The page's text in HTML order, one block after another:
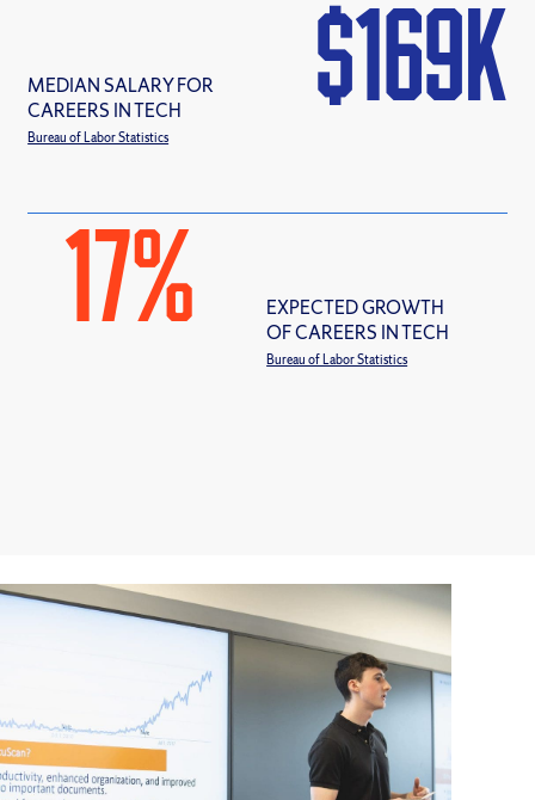
MEDIAN SALARY FOR
CAREERS IN TECH
Bureau of Labor Statistics
$169
17%
EXPECTED GROWTH
OF CAREERS IN TECH
Bureau of Labor Statistics